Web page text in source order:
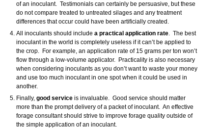
of an inoculant. Testimonials can certainly be persuasive, but these
do not compare treated to untreated silages and any treatment
differences that occur could have been artificially created.
All inoculants should include a practical application rate. The best
inoculant in the world is completely useless if it can’t be applied to
the crop. For example, an application rate of 15 grams per ton won’t
flow through a low-volume applicator. Practicality is also necessary
when considering inoculants as you don’t want to waste your money
and use too much inoculant in one spot when it could be used in
another.
Finally, good service is invaluable. Good service should matter
more than the prompt delivery of a packet of inoculant. An effective
forage consultant should strive to improve forage quality outside of
the simple application of an inoculant.